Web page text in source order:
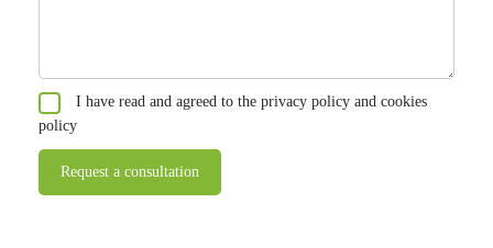
I have read and agreed to the privacy policy and cookies
policy